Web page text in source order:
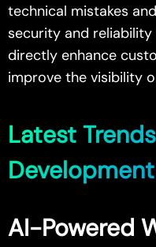
technical mistakes
security and reliability
directly enhance
improve the visibility
Latest
AI-Powered